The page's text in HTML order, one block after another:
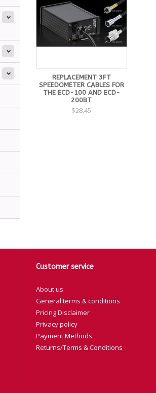
REPLACEMENT 3FT
SPEEDOMETER CABLES FOR
THE ECD-100 AND ECD-
200BT
$28.45
Customer service
About us
General terms & conditions
Pricing Disclaimer
Privacy policy
Payment Methods
Returns/Terms & Conditions